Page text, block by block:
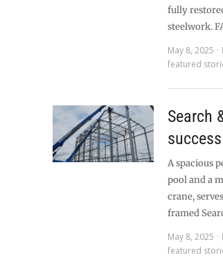
fully
steelwork.
May 8, 2025
featured
Search
success
A spacious
pool and a
crane,
framed
May 8, 2025
featured